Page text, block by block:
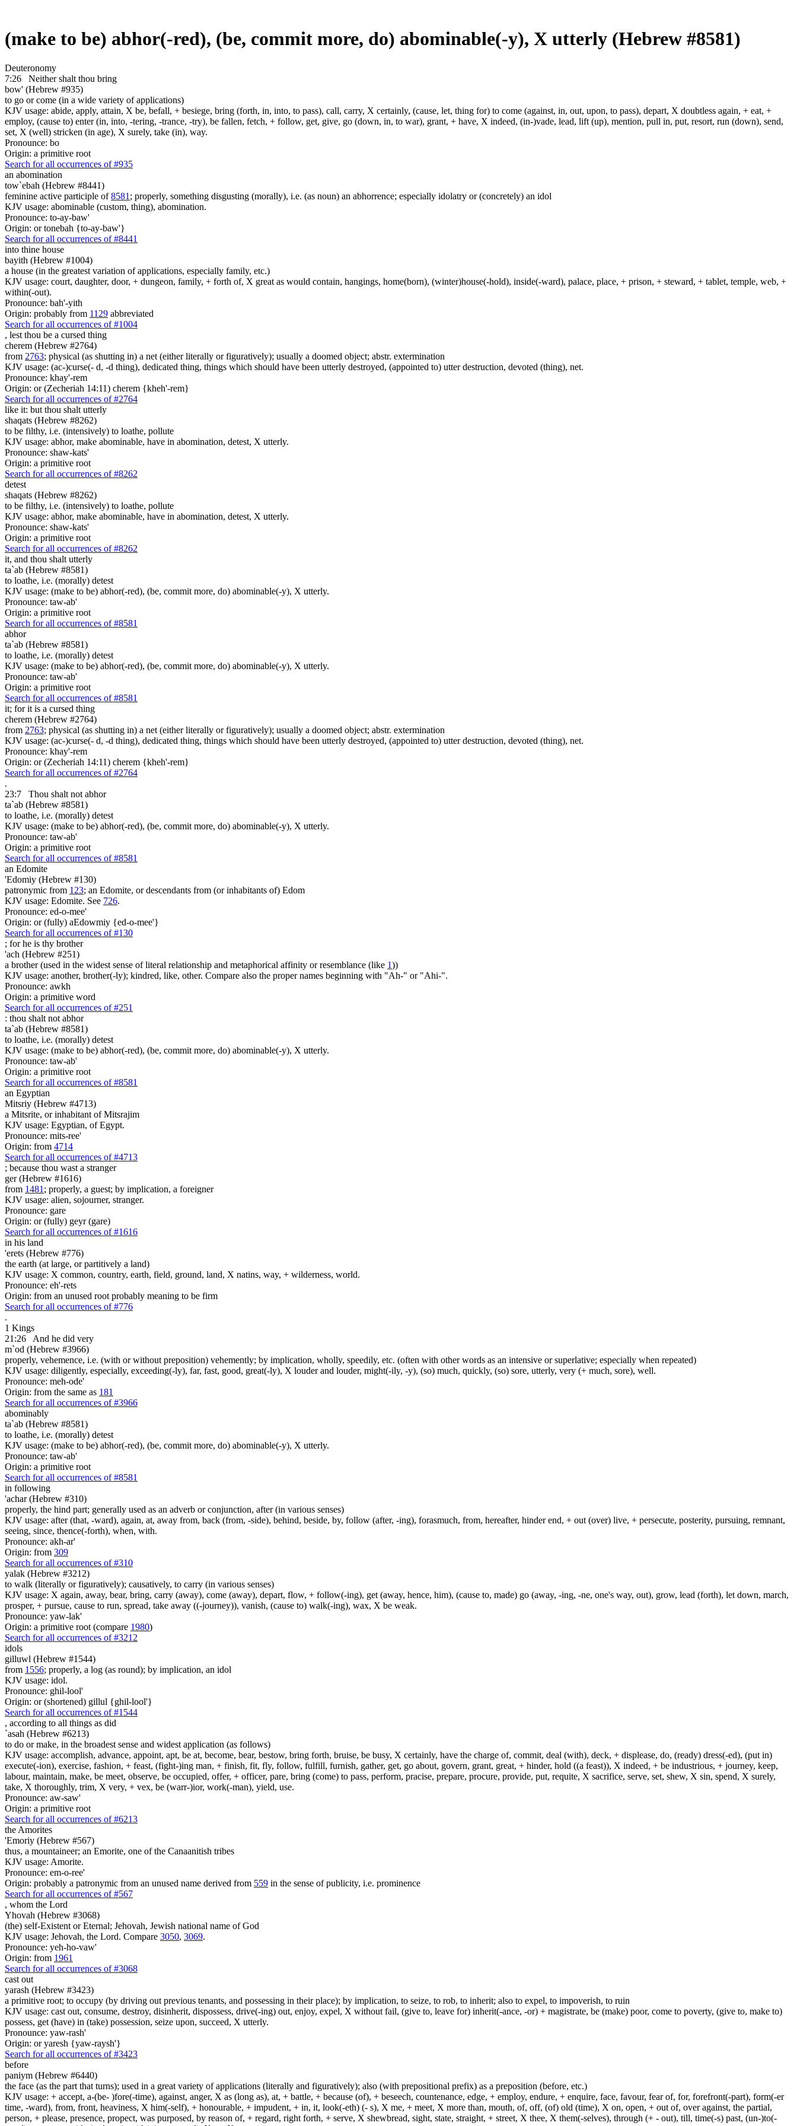
(make to be) abhor(-red), (be, commit more, do) abominable(-y), X utterly (Hebrew #8581)
Deuteronomy
7:26
Neither shalt thou bring
bow' (Hebrew #935)
to go or come (in a wide variety of applications)
KJV usage: abide, apply, attain, X be, befall, + besiege, bring (forth, in, into, to pass), call, carry, X certainly, (cause, let, thing for) to come (against, in, out, upon, to pass), depart, X doubtless again, + eat, +
employ, (cause to) enter (in, into, -tering, -trance, -try), be fallen, fetch, + follow, get, give, go (down, in, to war), grant, + have, X indeed, (in-)vade, lead, lift (up), mention, pull in, put, resort, run (down), send,
set, X (well) stricken (in age), X surely, take (in), way.
Pronounce: bo
Origin: a primitive root
Search for all occurrences of #935
an abomination
tow`ebah (Hebrew #8441)
feminine active participle of8581 ; properly, something disgusting (morally), i.e. (as noun) an abhorrence; especially idolatry or (concretely) an idol
KJV usage: abominable (custom, thing), abomination.
Pronounce: to-ay-baw'
Origin: or tonebah {to-ay-baw'}
Search for all occurrences of #8441
into thine house
bayith (Hebrew #1004)
a house (in the greatest variation of applications, especially family, etc.)
KJV usage: court, daughter, door, + dungeon, family, + forth of, X great as would contain, hangings, home(born), (winter)house(-hold), inside(-ward), palace, place, + prison, + steward, + tablet, temple, web, +
within(-out).
Pronounce: bah'-yith
Origin: probably from 1129 abbreviated
Search for all occurrences of #1004
, lest thou be a cursed thing
cherem (Hebrew #2764)
from 2763; physical (as shutting in) a net (either literally or figuratively); usually a doomed object; abstr. extermination
KJV usage: (ac-)curse(- d, -d thing), dedicated thing, things which should have been utterly destroyed, (appointed to) utter destruction, devoted (thing), net.
Pronounce: khay'-rem
Origin: or (Zecheriah 14:11) cherem {kheh'-rem}
Search for all occurrences of #2764
like it: but thou shalt utterly
shaqats (Hebrew #8262)
to be filthy, i.e. (intensively) to loathe, pollute
KJV usage: abhor, make abominable, have in abomination, detest, X utterly.
Pronounce: shaw-kats'
Origin: a primitive root
Search for all occurrences of #8262
detest
shaqats (Hebrew #8262)
to be filthy, i.e. (intensively) to loathe, pollute
KJV usage: abhor, make abominable, have in abomination, detest, X utterly.
Pronounce: shaw-kats'
Origin: a primitive root
Search for all occurrences of #8262
it, and thou shalt utterly
ta`ab (Hebrew #8581)
to loathe, i.e. (morally) detest
KJV usage: (make to be) abhor(-red), (be, commit more, do) abominable(-y), X utterly.
Pronounce: taw-ab'
Origin: a primitive root
Search for all occurrences of #8581
abhor
ta`ab (Hebrew #8581)
to loathe, i.e. (morally) detest
KJV usage: (make to be) abhor(-red), (be, commit more, do) abominable(-y), X utterly.
Pronounce: taw-ab'
Origin: a primitive root
Search for all occurrences of #8581
it; for it is a cursed thing
cherem (Hebrew #2764)
from 2763; physical (as shutting in) a net (either literally or figuratively); usually a doomed object; abstr. extermination
KJV usage: (ac-)curse(- d, -d thing), dedicated thing, things which should have been utterly destroyed, (appointed to) utter destruction, devoted (thing), net.
Pronounce: khay'-rem
Origin: or (Zecheriah 14:11) cherem {kheh'-rem}
Search for all occurrences of #2764
.
23:7
Thou shalt not abhor
ta`ab (Hebrew #8581)
to loathe, i.e. (morally) detest
KJV usage: (make to be) abhor(-red), (be, commit more, do) abominable(-y), X utterly.
Pronounce: taw-ab'
Origin: a primitive root
Search for all occurrences of #8581
an Edomite
'Edomiy (Hebrew #130)
patronymic from 123; an Edomite, or descendants from (or inhabitants of) Edom
KJV usage: Edomite. See 726.
Pronounce: ed-o-mee'
Origin: or (fully) aEdowmiy {ed-o-mee'}
Search for all occurrences of #130
; for he is thy brother
'ach (Hebrew #251)
a brother (used in the widest sense of literal relationship and metaphorical affinity or resemblance (like 1))
KJV usage: another, brother(-ly); kindred, like, other. Compare also the proper names beginning with "Ah-" or "Ahi-".
Pronounce: awkh
Origin: a primitive word
Search for all occurrences of #251
: thou shalt not abhor
ta`ab (Hebrew #8581)
to loathe, i.e. (morally) detest
KJV usage: (make to be) abhor(-red), (be, commit more, do) abominable(-y), X utterly.
Pronounce: taw-ab'
Origin: a primitive root
Search for all occurrences of #8581
an Egyptian
Mitsriy (Hebrew #4713)
a Mitsrite, or inhabitant of Mitsrajim
KJV usage: Egyptian, of Egypt.
Pronounce: mits-ree'
Origin: from 4714
Search for all occurrences of #4713
; because thou wast a stranger
ger (Hebrew #1616)
from 1481 ; properly, a guest; by implication, a foreigner
KJV usage: alien, sojourner, stranger.
Pronounce: gare
Origin: or (fully) geyr (gare)
Search for all occurrences of #1616
in his land
'erets (Hebrew #776)
the earth (at large, or partitively a land)
KJV usage: X common, country, earth, field, ground, land, X natins, way, + wilderness, world.
Pronounce: eh'-rets
Origin: from an unused root probably meaning to be firm
Search for all occurrences of #776
.
1 Kings
21:26
And he did very
m`od (Hebrew #3966)
properly, vehemence, i.e. (with or without preposition) vehemently; by implication, wholly, speedily, etc. (often with other words as an intensive or superlative; especially when repeated)
KJV usage: diligently, especially, exceeding(-ly), far, fast, good, great(-ly), X louder and louder, might(-ily, -y), (so) much, quickly, (so) sore, utterly, very (+ much, sore), well.
Pronounce: meh-ode'
Origin: from the same as 181
Search for all occurrences of #3966
abominably
ta`ab (Hebrew #8581)
to loathe, i.e. (morally) detest
KJV usage: (make to be) abhor(-red), (be, commit more, do) abominable(-y), X utterly.
Pronounce: taw-ab'
Origin: a primitive root
Search for all occurrences of #8581
in following
'achar (Hebrew #310)
properly, the hind part; generally used as an adverb or conjunction, after (in various senses)
KJV usage: after (that, -ward), again, at, away from, back (from, -side), behind, beside, by, follow (after, -ing), forasmuch, from, hereafter, hinder end, + out (over) live, + persecute, posterity, pursuing, remnant,
seeing, since, thence(-forth), when, with.
Pronounce: akh-ar'
Origin: from 309
Search for all occurrences of #310
yalak (Hebrew #3212)
to walk (literally or figuratively); causatively, to carry (in various senses)
KJV usage: X again, away, bear, bring, carry (away), come (away), depart, flow, + follow(-ing), get (away, hence, him), (cause to, made) go (away, -ing, -ne, one's way, out), grow, lead (forth), let down, march,
prosper, + pursue, cause to run, spread, take away ((-journey)), vanish, (cause to) walk(-ing), wax, X be weak.
Pronounce: yaw-lak'
Origin: a primitive root (compare 1980)
Search for all occurrences of #3212
idols
gilluwl (Hebrew #1544)
from 1556; properly, a log (as round); by implication, an idol
KJV usage: idol.
Pronounce: ghil-lool'
Origin: or (shortened) gillul {ghil-lool'}
Search for all occurrences of #1544
, according to all things as did
`asah (Hebrew #6213)
to do or make, in the broadest sense and widest application (as follows)
KJV usage: accomplish, advance, appoint, apt, be at, become, bear, bestow, bring forth, bruise, be busy, X certainly, have the charge of, commit, deal (with), deck, + displease, do, (ready) dress(-ed), (put in)
execute(-ion), exercise, fashion, + feast, (fight-)ing man, + finish, fit, fly, follow, fulfill, furnish, gather, get, go about, govern, grant, great, + hinder, hold ((a feast)), X indeed, + be industrious, + journey, keep,
labour, maintain, make, be meet, observe, be occupied, offer, + officer, pare, bring (come) to pass, perform, pracise, prepare, procure, provide, put, requite, X sacrifice, serve, set, shew, X sin, spend, X surely,
take, X thoroughly, trim, X very, + vex, be (warr-)ior, work(-man), yield, use.
Pronounce: aw-saw'
Origin: a primitive root
Search for all occurrences of #6213
the Amorites
'Emoriy (Hebrew #567)
thus, a mountaineer; an Emorite, one of the Canaanitish tribes
KJV usage: Amorite.
Pronounce: em-o-ree'
Origin: probably a patronymic from an unused name derived from 559 in the sense of publicity, i.e. prominence
Search for all occurrences of #567
, whom the Lord
Yhovah (Hebrew #3068)
(the) self-Existent or Eternal; Jehovah, Jewish national name of God
KJV usage: Jehovah, the Lord. Compare 3050, 3069.
Pronounce: yeh-ho-vaw'
Origin: from 1961
Search for all occurrences of #3068
cast out
yarash (Hebrew #3423)
a primitive root; to occupy (by driving out previous tenants, and possessing in their place); by implication, to seize, to rob, to inherit; also to expel, to impoverish, to ruin
KJV usage: cast out, consume, destroy, disinherit, dispossess, drive(-ing) out, enjoy, expel, X without fail, (give to, leave for) inherit(-ance, -or) + magistrate, be (make) poor, come to poverty, (give to, make to)
possess, get (have) in (take) possession, seize upon, succeed, X utterly.
Pronounce: yaw-rash'
Origin: or yaresh {yaw-raysh'}
Search for all occurrences of #3423
before
paniym (Hebrew #6440)
the face (as the part that turns); used in a great variety of applications (literally and figuratively); also (with prepositional prefix) as a preposition (before, etc.)
KJV usage: + accept, a-(be- )fore(-time), against, anger, X as (long as), at, + battle, + because (of), + beseech, countenance, edge, + employ, endure, + enquire, face, favour, fear of, for, forefront(-part), form(-er
time, -ward), from, front, heaviness, X him(-self), + honourable, + impudent, + in, it, look(-eth) (- s), X me, + meet, X more than, mouth, of, off, (of) old (time), X on, open, + out of, over against, the partial,
person, + please, presence, propect, was purposed, by reason of, + regard, right forth, + serve, X shewbread, sight, state, straight, + street, X thee, X them(-selves), through (+ - out), till, time(-s) past, (un-)to(-